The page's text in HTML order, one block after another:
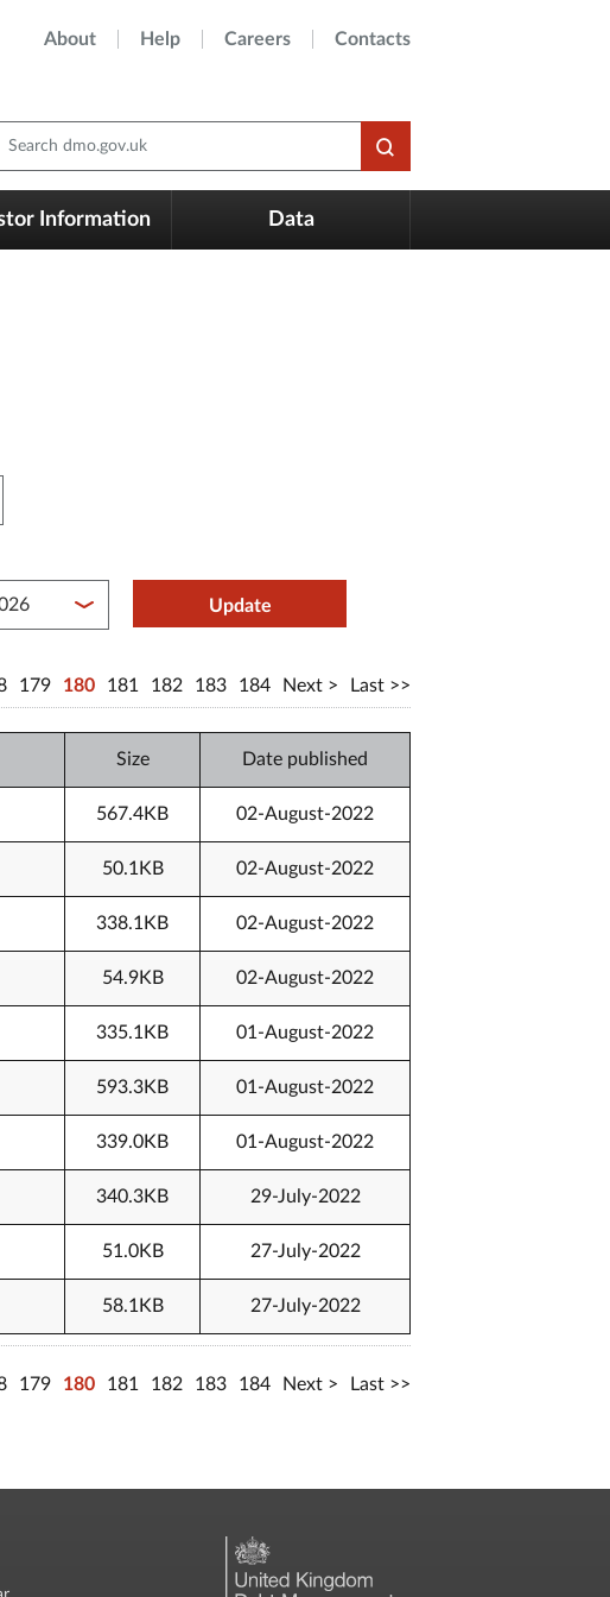
About Help Careers Contacts
dmo.gov.uk
Information Data
between year endUpdate
179 180 181 182 183 184 Next Last
Size Date published
567.4KB 02-August-2022
50.1KB 02-August-2022
338.1KB 02-August-2022
54.9KB 02-August-2022
335.1KB 01-August-2022
593.3KB 01-August-2022
339.0KB 01-August-2022
340.3KB 29-July-2022
51.0KB 27-July-2022
58.1KB 27-July-2022
179 180 181 182 183 184 Next Last